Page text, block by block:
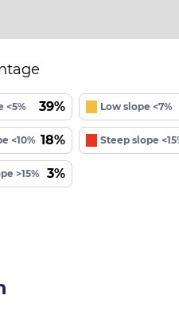
<5% 39% Low slope <7%
<10% 18% Steep slope
>15% 3%